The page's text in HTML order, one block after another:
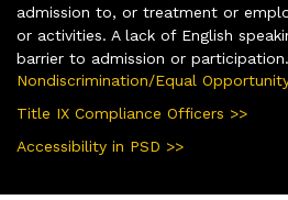
admission to, or treatment or
or activities. A lack of English
barrier to admission or participation.
Nondiscrimination/Equal
Title IX Compliance Officers >>
Accessibility in PSD >>